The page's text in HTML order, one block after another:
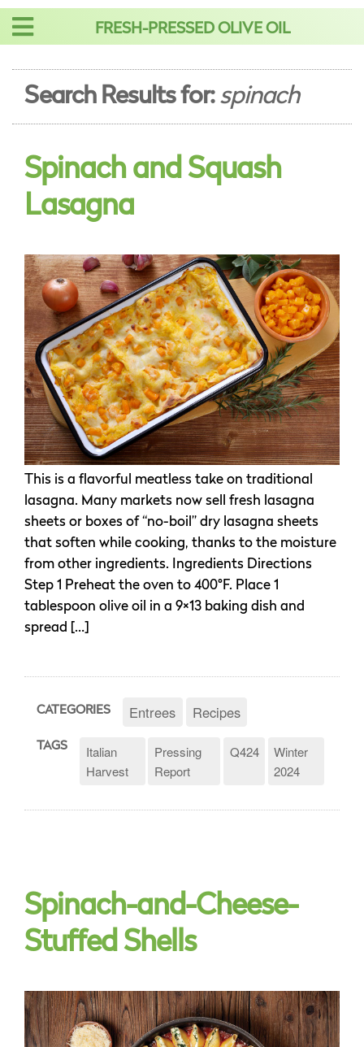
Skip
FRESH-PRESSED OLIVE OIL
Search Results for: spinach
Spinach and Squash
Lasagna
This is a flavorful meatless take on traditional
lasagna. Many markets now sell fresh lasagna
sheets or boxes of “no-boil” dry lasagna sheets
that soften while cooking, thanks to the moisture
from other ingredients. Ingredients Directions
Step 1 Preheat the oven to 400°F. Place 1
tablespoon olive oil in a 9×13 baking dish and
spread […]
CATEGORIES Entrees Recipes
TAGS
Italian
Harvest
Pressing
Report
Q424
Winter
2024
Spinach-and-Cheese-
Stuffed Shells